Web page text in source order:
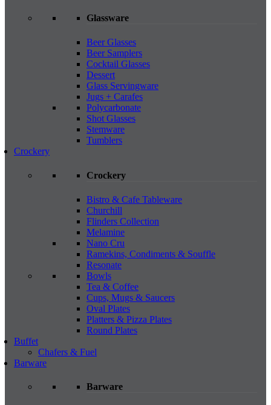
Glassware
Beer Glasses
Beer Samplers
Cocktail Glasses
Dessert
Glass Servingware
Jugs + Carafes
Polycarbonate
Shot Glasses
Stemware
Tumblers
Crockery
Crockery
Bistro & Cafe Tableware
Churchill
Flinders Collection
Melamine
Nano Cru
Ramekins, Condiments & Souffle
Resonate
Bowls
Tea & Coffee
Cups, Mugs & Saucers
Oval Plates
Platters & Pizza Plates
Round Plates
Buffet
Chafers & Fuel
Barware
Barware